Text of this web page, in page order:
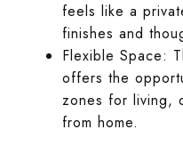
feels like a
finishes and
Flexible Space:
offers the
zones for living,
from home.